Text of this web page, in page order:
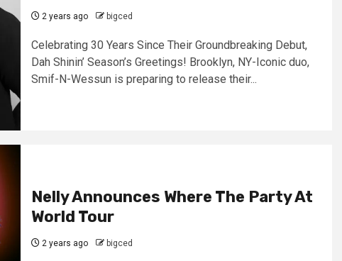
2 years ago bigced
Celebrating 30 Years Since Their Groundbreaking Debut,
Dah Shinin’ Season’s Greetings! Brooklyn, NY-Iconic duo,
Smif-N-Wessun is preparing to release their...
Nelly Announces Where The Party At
World Tour
2 years ago bigced